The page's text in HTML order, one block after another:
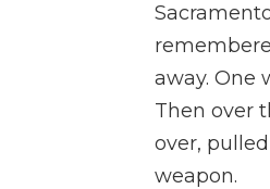
away. One
Then over
over,
weapon.